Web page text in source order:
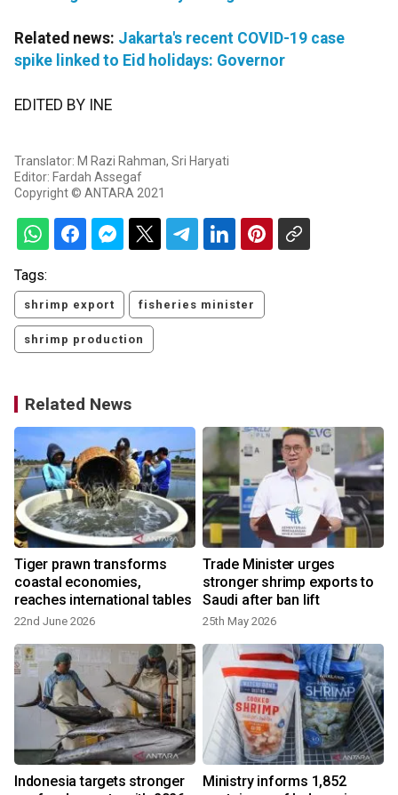
Related news: Jakarta's recent COVID-19 case
spike linked to Eid holidays: Governor
EDITED BY INE
Translator: M Razi Rahman, Sri Haryati
Editor: Fardah Assegaf
Copyright © ANTARA 2021
Tags:
shrimp export fisheries minister
shrimp production
Related News
Tiger prawn transforms
coastal economies,
reaches international tables
22nd June 2026
Trade Minister urges
stronger shrimp exports to
Saudi after ban lift
25th May 2026
Indonesia targets stronger
Ministry informs 1,852